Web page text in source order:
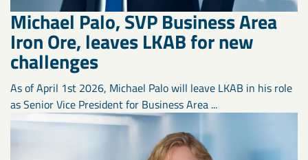
Michael Palo, SVP Business Area
Iron Ore, leaves LKAB for new
challenges
As of April 1st 2026, Michael Palo will leave LKAB in his role
as Senior Vice President for Business Area ...